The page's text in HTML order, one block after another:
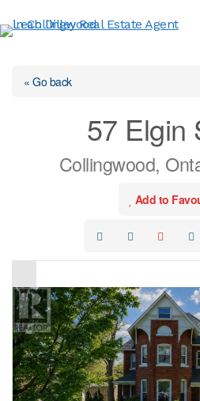
to
« Go back
57 Elgin
Collingwood,
Add to